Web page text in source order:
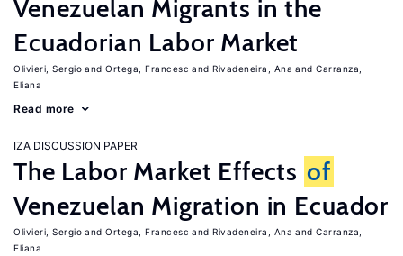
Venezuelan Migrants in the
Ecuadorian Labor Market
Olivieri, Sergio Ortega, Francesc Rivadeneira, Ana
Carranza,
Eliana
Read more
IZA DISCUSSION PAPER
The Labor Market Effects of
Venezuelan Migration in Ecuador
Olivieri, Sergio Ortega, Francesc Rivadeneira, Ana
Carranza,
Eliana